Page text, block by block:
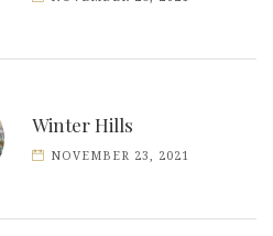
Winter Hills
NOVEMBER 23, 2021